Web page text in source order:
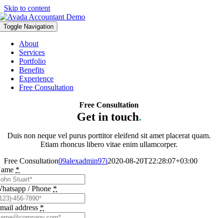
Skip to content
Toggle Navigation
About
Services
Portfolio
Benefits
Experience
Free Consultation
Free Consultation
Get in touch.
Duis non neque vel purus porttitor eleifend sit amet placerat quam.
Etiam rhoncus libero vitae enim ullamcorper.
Free Consultation09alexadmin97i2020-08-20T22:28:07+03:00
*
/ Phone *
address *